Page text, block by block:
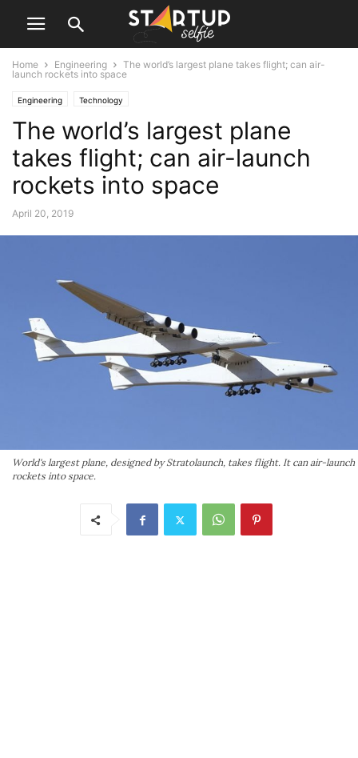
Home Engineering
The world’s largest plane takes flight; can air-
launch rockets into space
Engineering Technology
The world’s largest plane
takes flight; can air-launch
rockets into space
April 20, 2019
World's largest plane, designed by Stratolaunch, takes flight. It can air-launch
rockets into space.